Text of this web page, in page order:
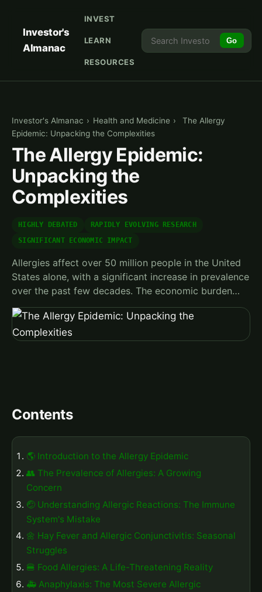
Investor's
Almanac
INVEST
LEARN
RESOURCES
Go
Investor's Almanac › Health and Medicine ›
The Allergy
Epidemic: Unpacking the Complexities
The Allergy Epidemic:
Unpacking the
Complexities
HIGHLY DEBATED
RAPIDLY EVOLVING RESEARCH
SIGNIFICANT ECONOMIC IMPACT
Allergies affect over 50 million people in the United
States alone, with a significant increase in prevalence
over the past few decades. The economic burden…
Contents
🌎 Introduction to the Allergy Epidemic
👥 The Prevalence of Allergies: A Growing
Concern
🤕 Understanding Allergic Reactions: The Immune
System's Mistake
🌼 Hay Fever and Allergic Conjunctivitis: Seasonal
Struggles
🍔 Food Allergies: A Life-Threatening Reality
🚑 Anaphylaxis: The Most Severe Allergic